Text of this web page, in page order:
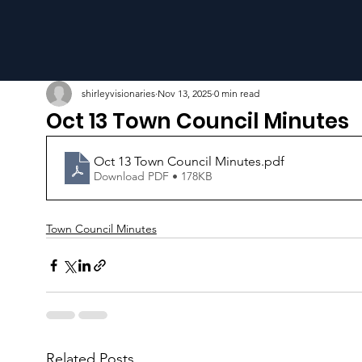
Oct 13 Town Council Minutes
shirleyvisionaries Nov 13, 2025 0 min read
Oct 13 Town Council Minutes.pdf
Download PDF • 178KB
Town Council Minutes